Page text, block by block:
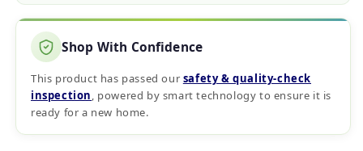
Shop With Confidence
This product has passed our safety & quality‑check
inspection, powered by smart technology to ensure it is
ready for a new home.